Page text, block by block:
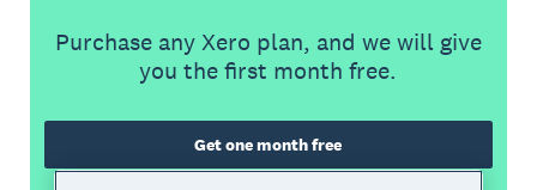
Purchase any Xero plan, and we will give
you the first month free.
Get one month free